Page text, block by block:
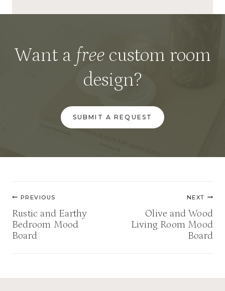
Want a freecustom room
design?
SUBMIT A REQUEST
Post
navigation
PREVIOUS
Rustic and Earthy
Bedroom Mood
Board
NEXT
Olive and Wood
Living Room Mood
Board